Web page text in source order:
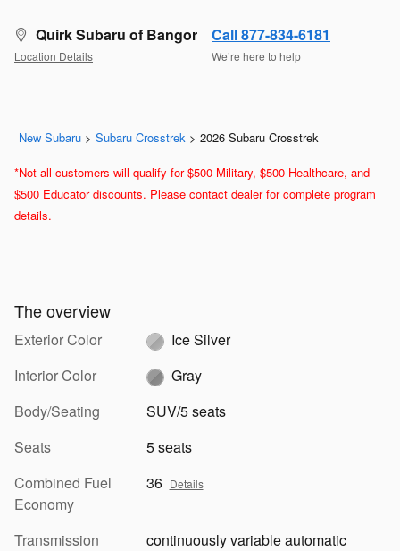
Quirk Subaru of Bangor
Location Details
Call 877-834-6181
We’re here to help
New Subaru > Subaru Crosstrek > 2026 Subaru Crosstrek
*Not all customers will qualify for $500 Military, $500 Healthcare, and
$500 Educator discounts. Please contact dealer for complete program
details.
The overview
Exterior Color
Ice Silver
Interior Color
Gray
Body/Seating
SUV/5 seats
Seats
5 seats
Combined Fuel
Economy
36 Details
Transmission
continuously variable automatic